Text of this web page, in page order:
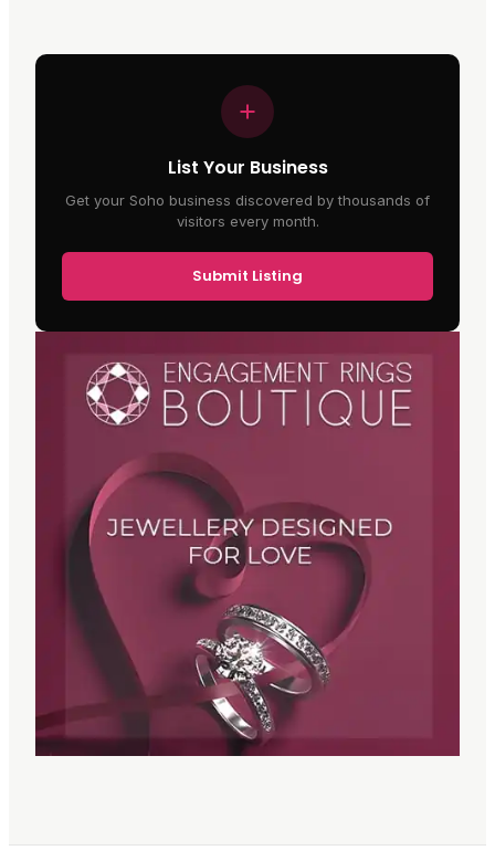
List Your Business
Get your Soho business discovered by thousands of
visitors every month.
Submit Listing